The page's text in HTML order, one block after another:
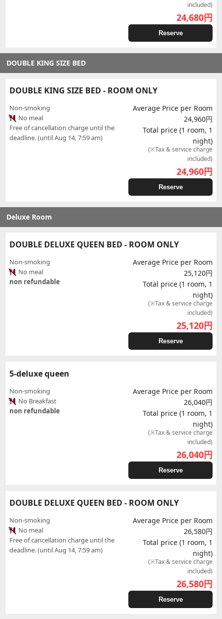
included)
24,680円
Reserve
DOUBLE KING SIZE BED
DOUBLE KING SIZE BED - ROOM ONLY
Non-smoking
No meal
Free of cancellation charge until the
deadline. (until Aug 14, 7:59 am)
Average Price per Room
24,960円
Total price (1 room, 1
night)
(※Tax & service charge
included)
24,960円
Reserve
Deluxe Room
DOUBLE DELUXE QUEEN BED - ROOM ONLY
Non-smoking
No meal
non refundable
Average Price per Room
25,120円
Total price (1 room, 1
night)
(※Tax & service charge
included)
25,120円
Reserve
5-deluxe queen
Non-smoking
No Breakfast
non refundable
Average Price per Room
26,040円
Total price (1 room, 1
night)
(※Tax & service charge
included)
26,040円
Reserve
DOUBLE DELUXE QUEEN BED - ROOM ONLY
Non-smoking
No meal
Free of cancellation charge until the
deadline. (until Aug 14, 7:59 am)
Average Price per Room
26,580円
Total price (1 room, 1
night)
(※Tax & service charge
included)
26,580円
Reserve